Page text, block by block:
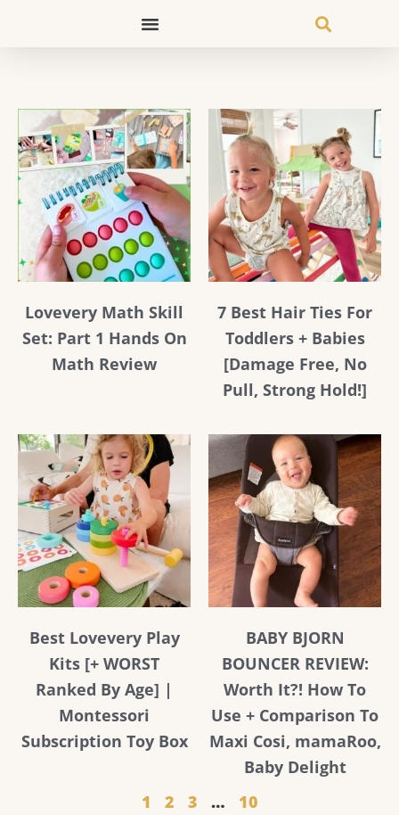
Lovevery Math Skill
Set: Part 1 Hands On
Math Review
7 Best Hair Ties For
Toddlers + Babies
[Damage Free, No
Pull, Strong Hold!]
Best Lovevery Play
Kits [+ WORST
Ranked By Age] |
Montessori
Subscription Toy Box
BABY BJORN
BOUNCER REVIEW:
Worth It?! How To
Use + Comparison To
Maxi Cosi, mamaRoo,
Baby Delight
Page
1
Page
2
Page
3 …
Page
10